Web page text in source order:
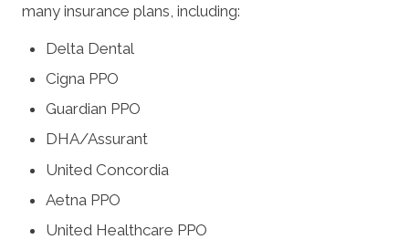
many insurance plans, including:
Delta Dental
Cigna PPO
Guardian PPO
DHA/Assurant
United Concordia
Aetna PPO
United Healthcare PPO